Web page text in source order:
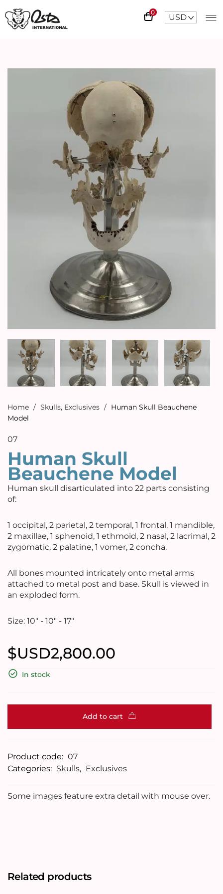
0
USD^
Home / Skulls, Exclusives / Human Skull Beauchene
Model
07
Human Skull
Beauchene Model
Human skull disarticulated into 22 parts consisting
of:
1 occipital, 2 parietal, 2 temporal, 1 frontal, 1 mandible,
2 maxillae, 1 sphenoid, 1 ethmoid, 2 nasal, 2 lacrimal, 2
zygomatic, 2 palatine, 1 vomer, 2 concha.
All bones mounted intricately onto metal arms
attached to metal post and base. Skull is viewed in
an exploded form.
Size: 10" - 10" - 17"
$USD2,800.00
In stock
Add to cart
Product code: 07
Categories: Skulls, Exclusives
Some images feature extra detail with mouse over.
Related products